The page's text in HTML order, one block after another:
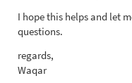
I hope this helps and let
questions.
regards,
Waqar